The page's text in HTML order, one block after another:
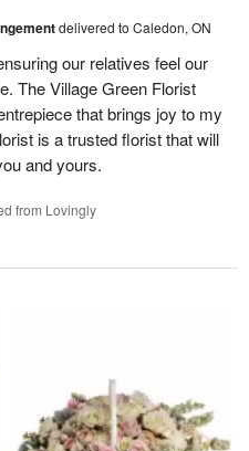
delivered to Caledon, ON
our relatives feel our
The Village Green Florist
that brings joy to my
is a trusted florist that will
and yours.
from Lovingly